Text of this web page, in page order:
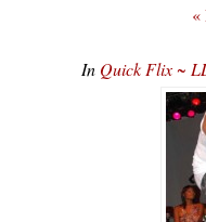
«
In Quick Flix ~